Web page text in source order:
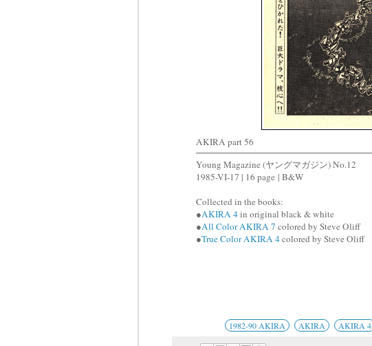
AKIRA part 56
Young Magazine (ヤングマガジン) No.12
1985-VI-17 | 16 page | B&W
Collected in the books:
●AKIRA 4in original black & white
●All Color AKIRA 7 colored by Steve Oliff
●True Color AKIRA 4colored by Steve Oliff
1982-90 AKIRA AKIRA AKIRA 4